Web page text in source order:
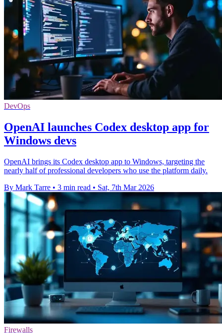
DevOps
OpenAI launches Codex desktop app for
Windows devs
OpenAI brings its Codex desktop app to Windows, targeting the
nearly half of professional developers who use the platform daily.
By Mark Tarre • 3 min read • Sat, 7th Mar 2026
Firewalls